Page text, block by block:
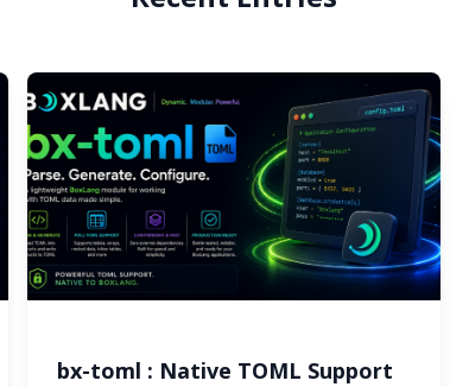
bx-toml : Native TOML Support